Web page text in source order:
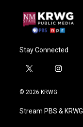
Stay Connected
t
i
t
e
i
a
g
© 2026 KRWG
Stream PBS & KRWG